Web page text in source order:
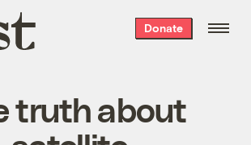
Donate
truth about